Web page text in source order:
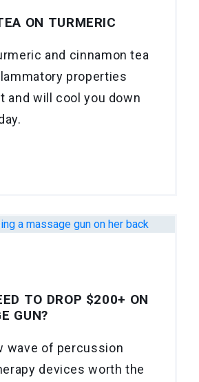
ON TURMERIC
and cinnamon tea
properties
and will cool you down
TO DROP $200+ ON
GUN?
wave of percussion
devices worth the